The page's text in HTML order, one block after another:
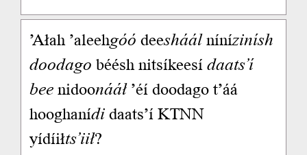
’Ałah ’aleehgóódeesháálnínízinísh
doodagobéésh nitsíkeesídaats’í
beenidoonááł’éí doodago t’áá
hooghanídidaats’í KTNN
yídíiłts’iił?